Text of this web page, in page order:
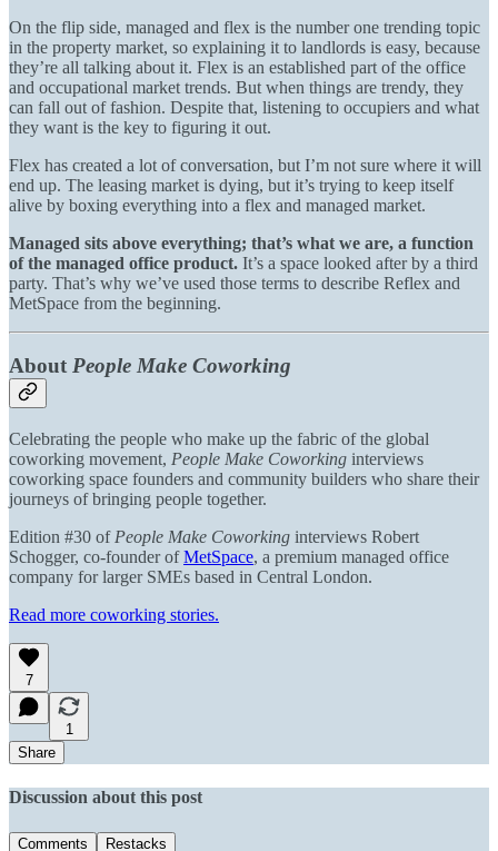
On the flip side, managed and flex is the number one trending topic
in the property market, so explaining it to landlords is easy, because
they’re all talking about it. Flex is an established part of the office
and occupational market trends. But when things are trendy, they
can fall out of fashion. Despite that, listening to occupiers and what
they want is the key to figuring it out.
Flex has created a lot of conversation, but I’m not sure where it will
end up. The leasing market is dying, but it’s trying to keep itself
alive by boxing everything into a flex and managed market.
Managed sits above everything; that’s what we are, a function
of the managed office product. It’s a space looked after by a third
party. That’s why we’ve used those terms to describe Reflex and
MetSpace from the beginning.
About People Make Coworking
Celebrating the people who make up the fabric of the global
coworking movement, People Make Coworking interviews
coworking space founders and community builders who share their
journeys of bringing people together.
Edition #30 of People Make Coworking interviews Robert
Schogger, co-founder ofMetSpace, a premium managed office
company for larger SMEs based in Central London.
Read more coworking stories.
7
1
Share
Discussion about this post
Comments Restacks